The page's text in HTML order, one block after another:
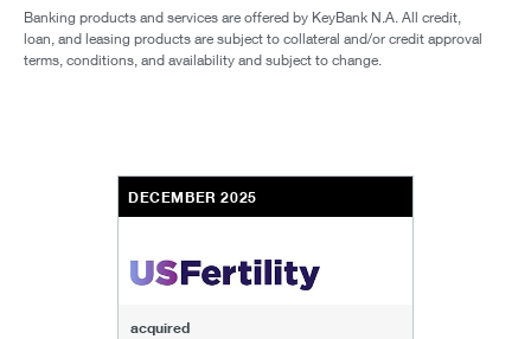
Banking products and services are offered by KeyBank N.A. All credit,
loan, and leasing products are subject to collateral and/or credit approval
terms, conditions, and availability and subject to change.
DECEMBER 2025
acquired